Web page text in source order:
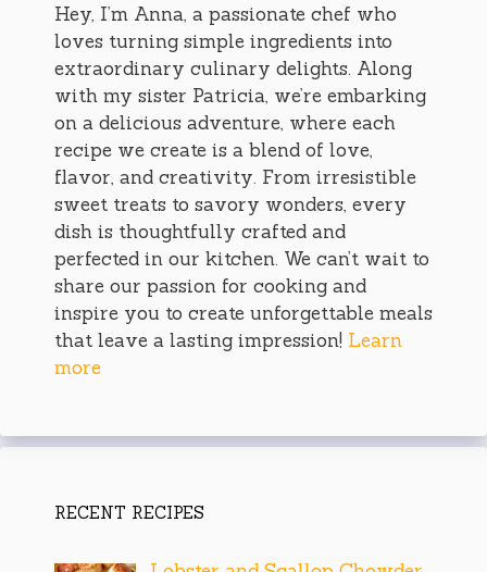
Hey, I’m Anna, a passionate chef who
loves turning simple ingredients into
extraordinary culinary delights. Along
with my sister Patricia, we’re embarking
on a delicious adventure, where each
recipe we create is a blend of love,
flavor, and creativity. From irresistible
sweet treats to savory wonders, every
dish is thoughtfully crafted and
perfected in our kitchen. We can’t wait to
share our passion for cooking and
inspire you to create unforgettable meals
that leave a lasting impression! Learn
more
RECENT RECIPES